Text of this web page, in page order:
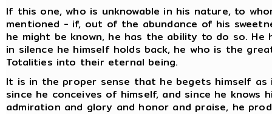
If this one, who is unknowable in his nature, to
mentioned - if, out of the abundance of his
he might be known, he has the ability to do so. He
in silence he himself holds back, he who is the
Totalities into their eternal being.
It is in the proper sense that he begets himself
since he conceives of himself, and since he knows
admiration and glory and honor and praise, he